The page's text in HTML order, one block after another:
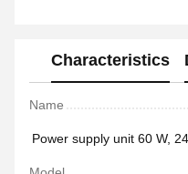
Characteristics
Name
Power supply unit 60 W,